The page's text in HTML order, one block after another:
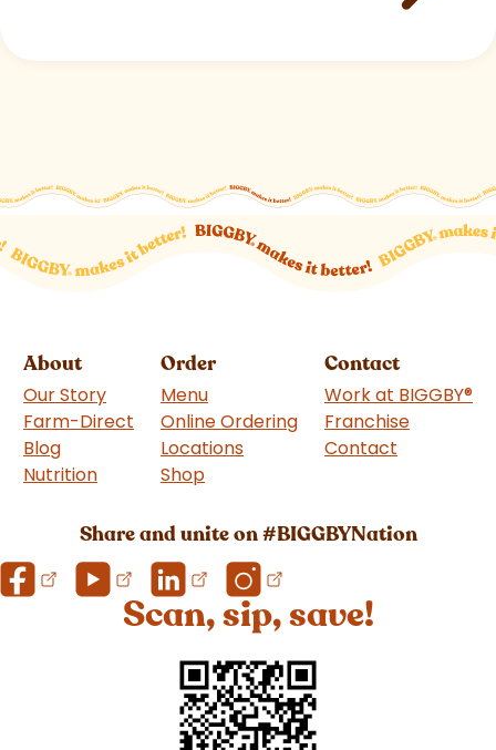
About
Our Story
Farm-Direct
Blog
Nutrition
Order
Menu
Online Ordering
Locations
Shop
Contact
Work at BIGGBY®
Franchise
Contact
Share and unite on #BIGGBYNation
Scan, sip, save!